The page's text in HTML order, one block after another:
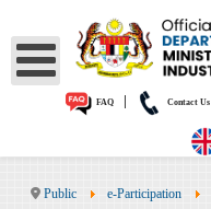
FAQ Contact Us
Public e-Participation